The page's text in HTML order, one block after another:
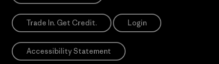
Trade In. Get Credit. Login
Accessibility Statement